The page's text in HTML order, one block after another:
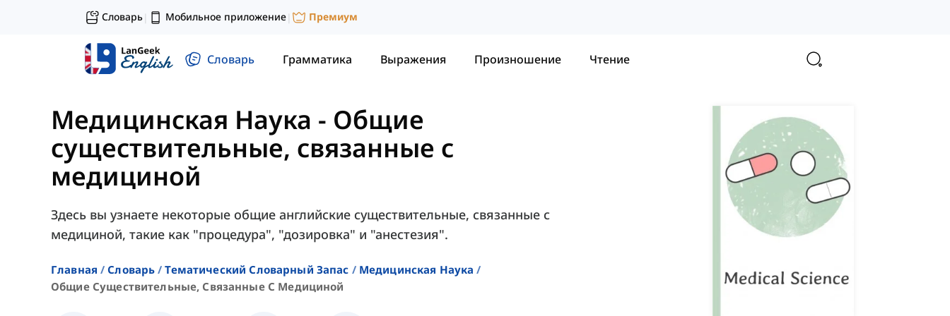
Словарь| Мобильное приложение| Премиум
Словарь Грамматика Выражения Произношение Чтение
Медицинская Наука - Общие
существительные, связанные с
медициной
Здесь вы узнаете некоторые общие английские существительные, связанные с
медициной, такие как "процедура", "дозировка" и "анестезия".
Главная Словарь Тематический Словарный Запас
Медицинская Наука
Общие Существительные, Связанные С Медициной